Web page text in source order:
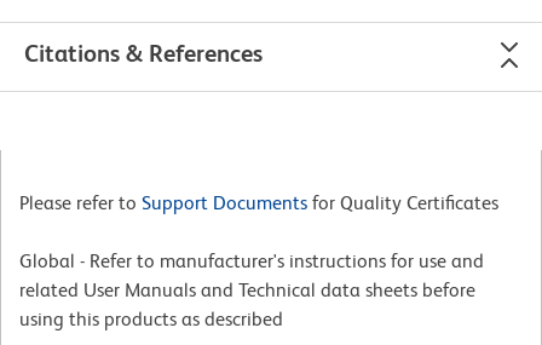
Citations & References
Please refer to Support Documents for Quality Certificates
Global - Refer to manufacturer's instructions for use and
related User Manuals and Technical data sheets before
using this products as described